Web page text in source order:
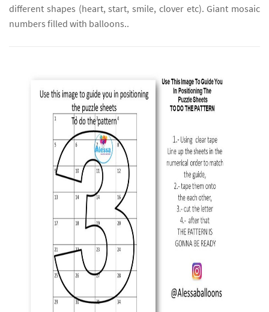
different shapes (heart, start, smile, clover etc). Giant mosaic
numbers filled with balloons..